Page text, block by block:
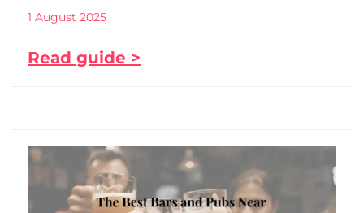
1 August 2025
Read guide >